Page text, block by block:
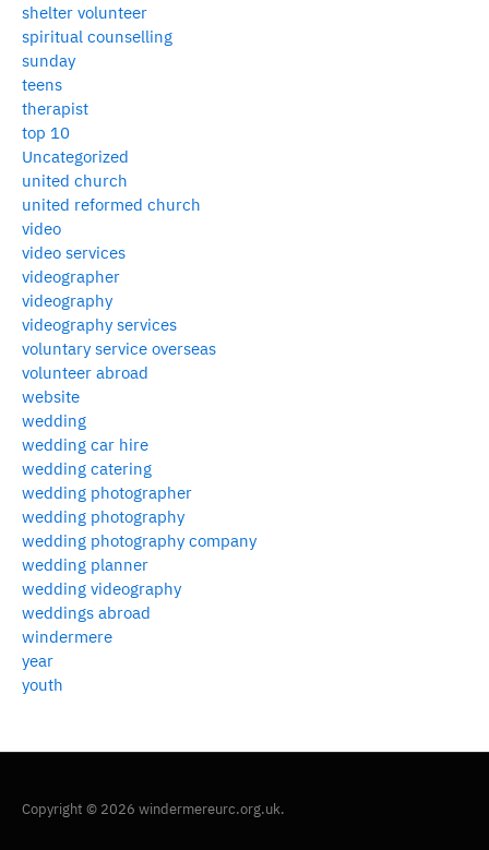
shelter volunteer
spiritual counselling
sunday
teens
therapist
top 10
Uncategorized
united church
united reformed church
video
video services
videographer
videography
videography services
voluntary service overseas
volunteer abroad
website
wedding
wedding car hire
wedding catering
wedding photographer
wedding photography
wedding photography company
wedding planner
wedding videography
weddings abroad
windermere
year
youth
Copyright © 2026 windermereurc.org.uk.